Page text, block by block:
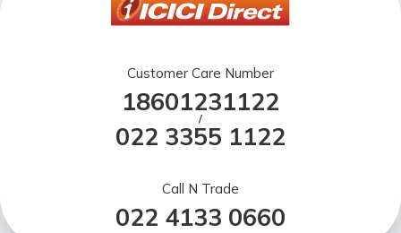
Customer Care Number
18601231122
/
022 3355 1122
Call N Trade
022 4133 0660